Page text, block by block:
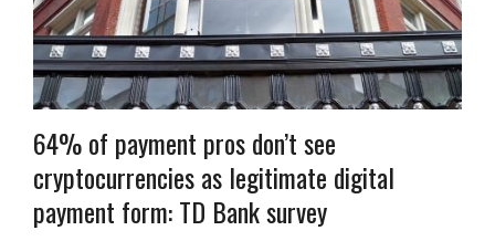
64% of payment pros don’t see
cryptocurrencies as legitimate digital
payment form: TD Bank survey